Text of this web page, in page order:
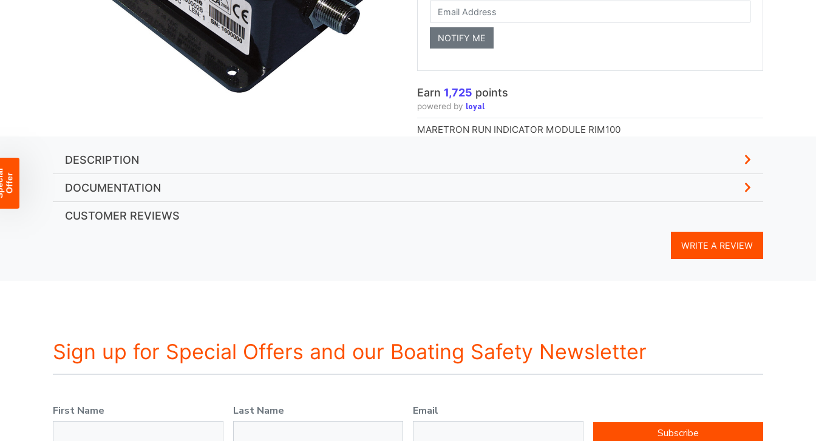
Earn 1,725 points
powered by loyal
MARETRON RUN INDICATOR MODULE RIM100
DESCRIPTION
DOCUMENTATION
CUSTOMER REVIEWS
WRITE A REVIEW
Sign up for Special Offers and our Boating Safety Newsletter
First Name Last Name
Email
Subscribe